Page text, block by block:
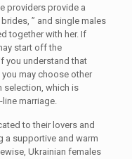
providers provide a
” and single males
together with her. If
start off the
you understand that
may choose other
selection, which is
marriage.
to their lovers and
a supportive and warm
Ukrainian females